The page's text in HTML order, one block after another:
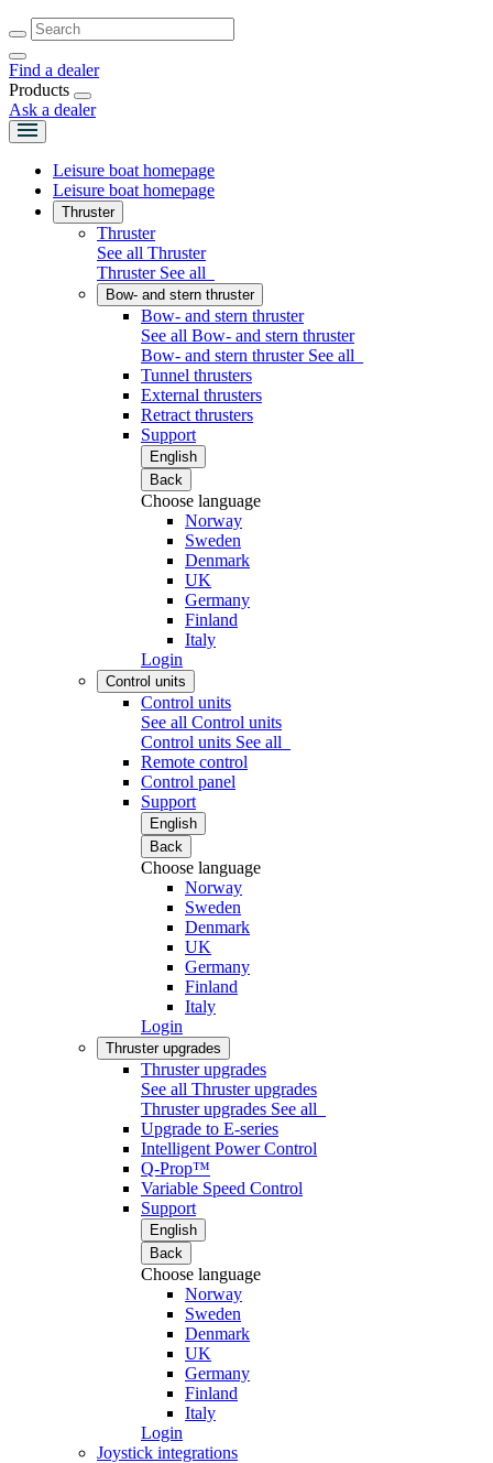
Find a dealer
Products
Ask a dealer
Leisure boat homepage
Leisure boat homepage
Thruster
Thruster
See all Thruster
Thruster See all
Bow- and stern thruster
Bow- and stern thruster
See all Bow- and stern thruster
Bow- and stern thruster See all
Tunnel thrusters
External thrusters
Retract thrusters
Support
English
Back
Choose language
Norway
Sweden
Denmark
UK
Germany
Finland
Italy
Login
Control units
Control units
See all Control units
Control units See all
Remote control
Control panel
Support
English
Back
Choose language
Norway
Sweden
Denmark
UK
Germany
Finland
Italy
Login
Thruster upgrades
Thruster upgrades
See all Thruster upgrades
Thruster upgrades See all
Upgrade to E-series
Intelligent Power Control
Q-Prop™
Variable Speed Control
Support
English
Back
Choose language
Norway
Sweden
Denmark
UK
Germany
Finland
Italy
Login
Joystick integrations